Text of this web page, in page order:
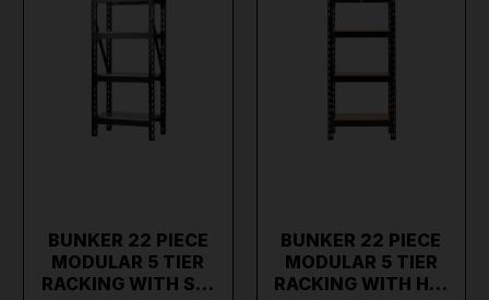
BUNKER 22 PIECE
MODULAR 5 TIER
RACKING WITH S…
BUNKER 22 PIECE
MODULAR 5 TIER
RACKING WITH H…